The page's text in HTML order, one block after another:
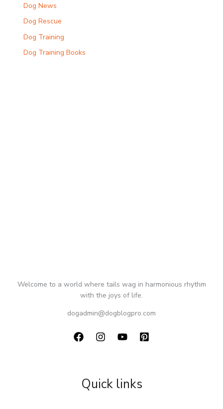
Dog News
Dog Rescue
Dog Training
Dog Training Books
Welcome to a world where tails wag in harmonious rhythm
with the joys of life.
dogadmin@dogblogpro.com
Quick links